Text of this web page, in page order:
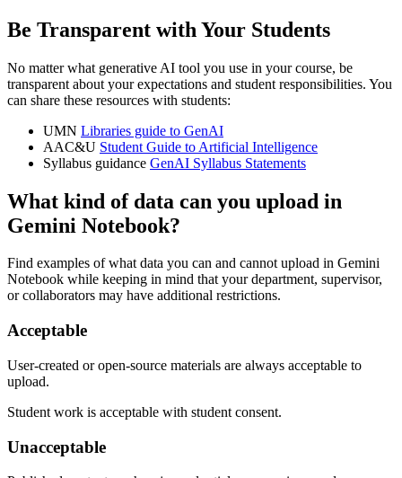
Be Transparent with Your Students
No matter what generative AI tool you use in your course, be
transparent about your expectations and student responsibilities. You
can share these resources with students:
UMN Libraries guide to GenAI
AAC&U Student Guide to Artificial Intelligence
Syllabus guidance GenAI Syllabus Statements
What kind of data can you upload in
Gemini Notebook?
Find examples of what data you can and cannot upload in Gemini
Notebook while keeping in mind that your department, supervisor,
or collaborators may have additional restrictions.
Acceptable
User-created or open-source materials are always acceptable to
upload.
Student work is acceptable with student consent.
Unacceptable